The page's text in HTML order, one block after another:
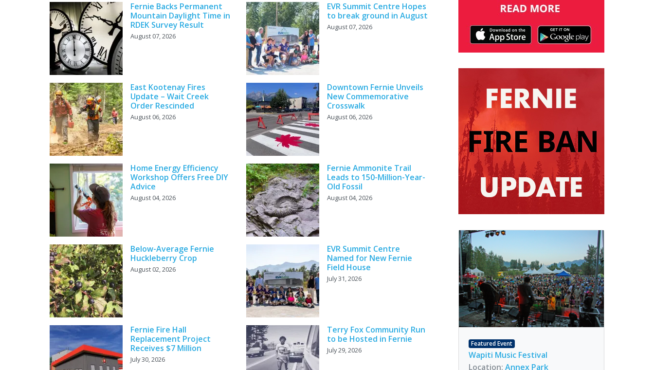
Fernie Backs Permanent
Mountain Daylight Time in
RDEK Survey Result
August 07, 2026
EVR Summit Centre Hopes
to break ground in August
August 07, 2026
East Kootenay Fires
Update – Wait Creek
Order Rescinded
August 06, 2026
Downtown Fernie Unveils
New Commemorative
Crosswalk
August 06, 2026
Home Energy Efficiency
Workshop Offers Free DIY
Advice
August 04, 2026
Fernie Ammonite Trail
Leads to 150-Million-Year-
Old Fossil
August 04, 2026
Below-Average Fernie
Huckleberry Crop
August 02, 2026
EVR Summit Centre
Named for New Fernie
Field House
July 31, 2026
Fernie Fire Hall
Replacement Project
Receives $7 Million
July 30, 2026
Terry Fox Community Run
to be Hosted in Fernie
July 29, 2026
Featured Event
Wapiti Music Festival
Location: Annex Park